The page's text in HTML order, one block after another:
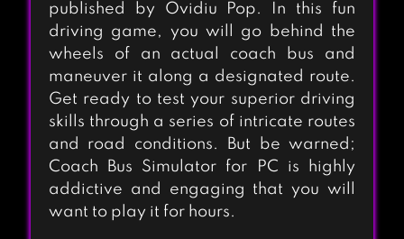
published by Ovidiu Pop. In this fun
driving game, you will go behind the
wheels of an actual coach bus and
maneuver it along a designated route.
Get ready to test your superior driving
skills through a series of intricate routes
and road conditions. But be warned;
Coach Bus Simulator for PC is highly
addictive and engaging that you will
want to play it for hours.